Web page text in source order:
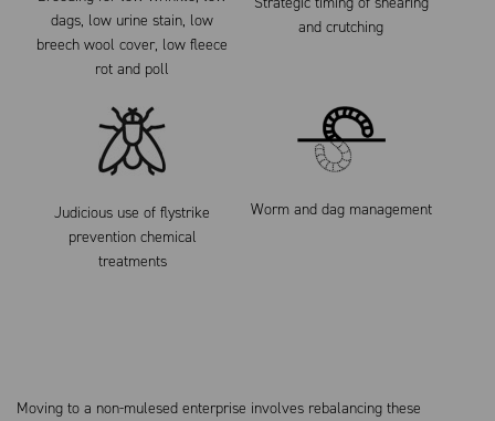
dags, low urine stain, low
breech wool cover, low fleece
rot and poll
and crutching
Judicious use of flystrike
prevention chemical
treatments
Worm and dag management
Moving to a non-mulesed enterprise involves rebalancing these